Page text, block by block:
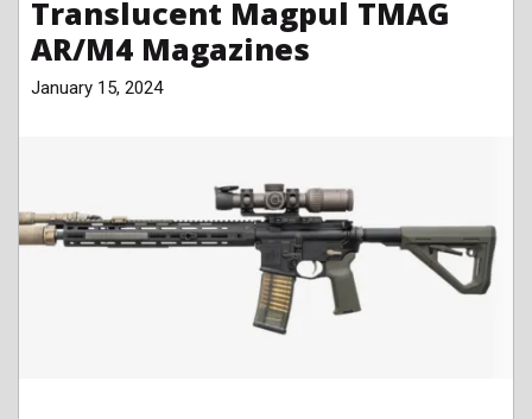
Translucent Magpul TMAG
AR/M4 Magazines
January 15, 2024